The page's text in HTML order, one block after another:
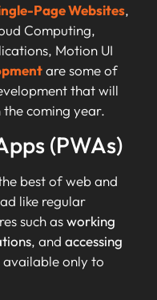
Page Websites,
Computing,
Motion UI
are some of
that will
coming year.
(PWAs)
best of web and
like regular
such asworking
, and accessing
only to